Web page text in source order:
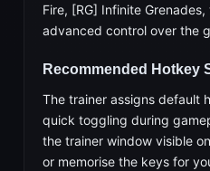
Fire, [RG] Infinite
advanced control over the
Recommended Hotkey
The trainer assigns default
quick toggling during
the trainer window visible
or memorise the keys for